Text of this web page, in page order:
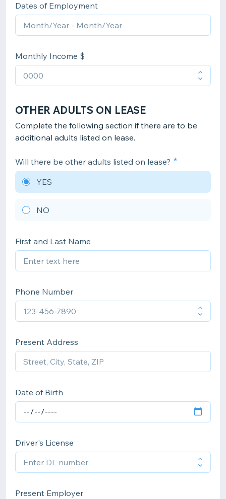
Dates of Employment
Monthly Income $
OTHER ADULTS ON LEASE
Complete the following section if there are to be
additional adults listed on lease.
Will there be other adults listed on lease?
YES
NO
First and Last Name
Phone Number
Present Address
Date of Birth
Driver's License
Present Employer